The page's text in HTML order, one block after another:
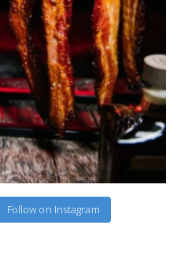
Follow on Instagram